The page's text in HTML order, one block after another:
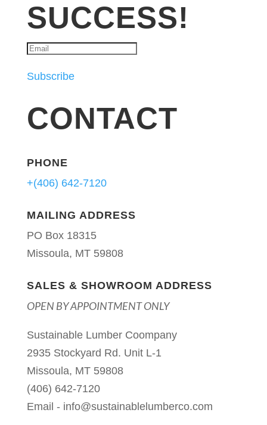
SUCCESS!
Subscribe
CONTACT
PHONE
+(406) 642-7120
MAILING ADDRESS
PO Box 18315
Missoula, MT 59808
SALES & SHOWROOM ADDRESS
OPEN BY APPOINTMENT ONLY
Sustainable Lumber Coompany
2935 Stockyard Rd. Unit L-1
Missoula, MT 59808
(406) 642-7120
Email - info@sustainablelumberco.com